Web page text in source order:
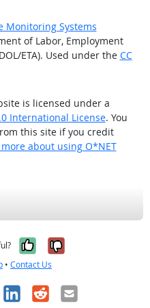
Monitoring Systems
of Labor, Employment
ETA). Used under the CC
is licensed under a
International License. You
this site if you credit
about using O*NET
Yes, it was
No, it was
• Contact Us
LinkedIn
RedditEmail